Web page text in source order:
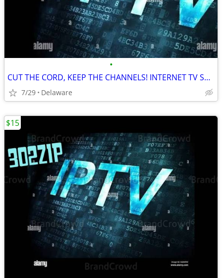
•
CUT THE CORD, KEEP THE CHANNELS! INTERNET TV SERVICE
7/29 Delaware
$15